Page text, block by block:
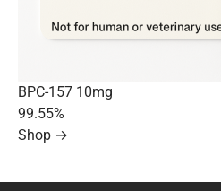
BPC-157 10mg
99.55%
Shop →